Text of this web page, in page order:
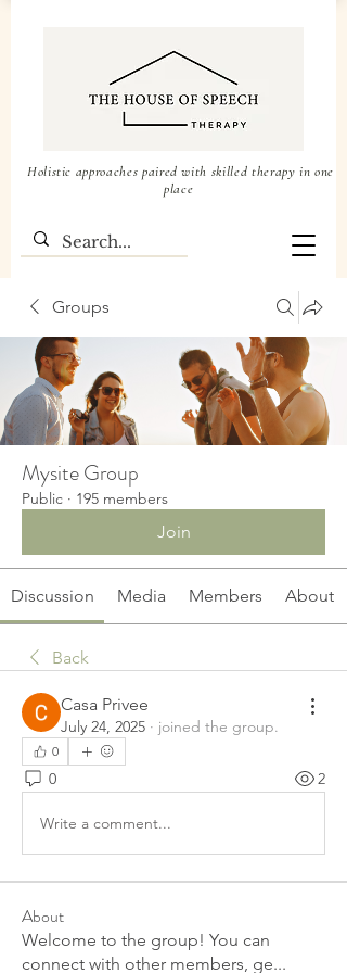
Holistic approaches paired with skilled therapy in one
place
Groups
Mysite Group
Public · 195 members
Join
Discussion Media Members About
Back
Casa Privee
July 24, 2025 · joined the group.
0
0 2
Write a comment...
About
Welcome to the group! You can
connect with other members, ge...